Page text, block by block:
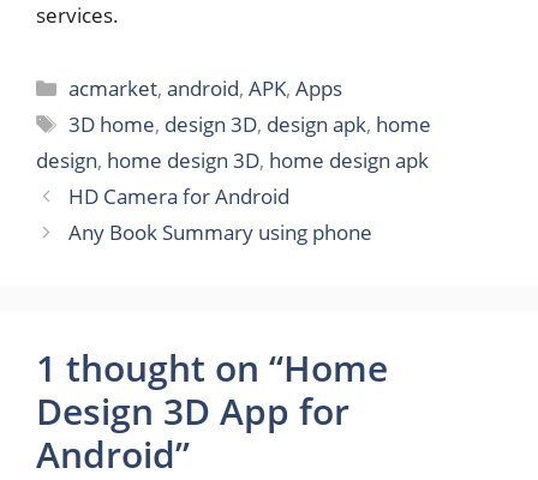
services.
Categories
acmarket,android,APK,Apps
Tags
3D home, design 3D, design apk, home
design, home design 3D, home design apk
HD Camera for Android
Any Book Summary using phone
1 thought on “Home
Design 3D App for
Android”